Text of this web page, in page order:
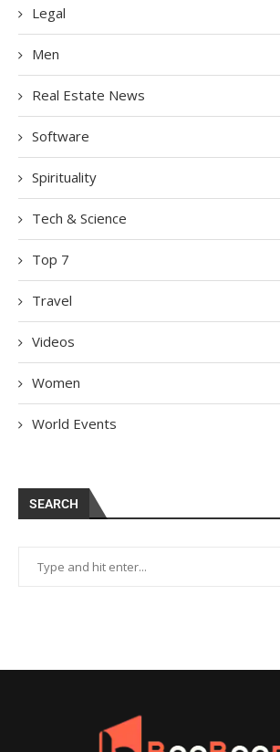
Legal
Men
Real Estate News
Software
Spirituality
Tech & Science
Top 7
Travel
Videos
Women
World Events
SEARCH